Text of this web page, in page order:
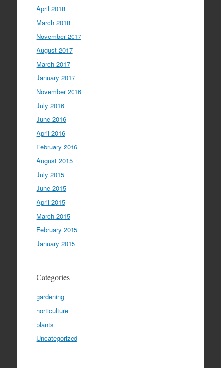
April 2018
March 2018
November 2017
August 2017
March 2017
January 2017
November 2016
July 2016
June 2016
April 2016
February 2016
August 2015
July 2015
June 2015
April 2015
March 2015
February 2015
January 2015
Categories
gardening
horticulture
plants
Uncategorized